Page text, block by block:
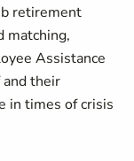
retirement
matching,
Assistance
their
in times of crisis